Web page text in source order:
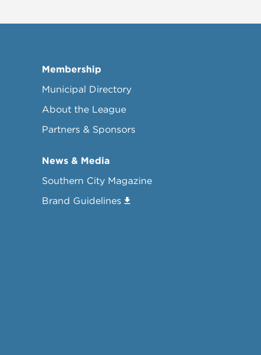
Membership
Municipal Directory
About the League
Partners & Sponsors
News & Media
Southern City Magazine
Brand Guidelines